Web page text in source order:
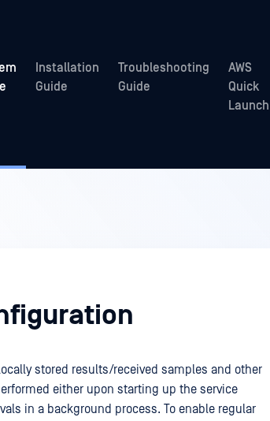
Installation
Guide
Troubleshooting
Guide
AWS
Quick
Launch
stored results/received samples and other
either upon starting up the service
in a background process. To enable regular